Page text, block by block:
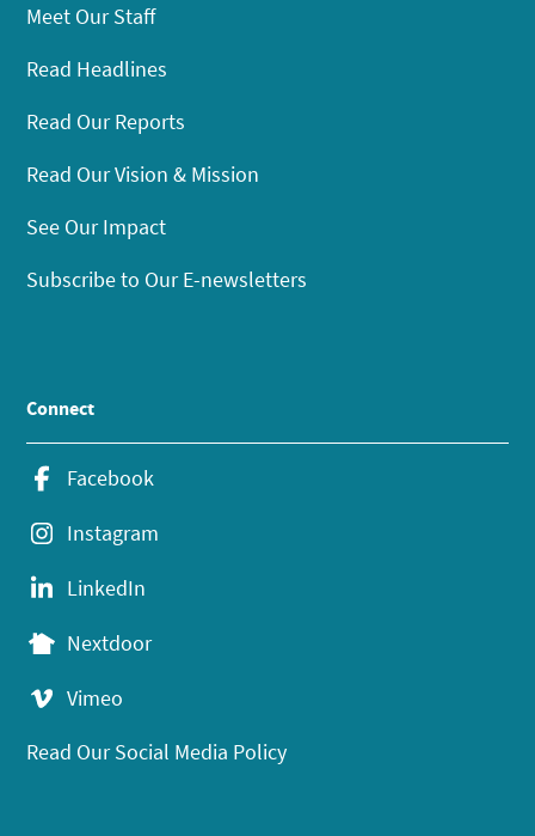
Meet Our Staff
Read Headlines
Read Our Reports
Read Our Vision & Mission
See Our Impact
Subscribe to Our E-newsletters
Connect
Facebook
Instagram
LinkedIn
Nextdoor
Vimeo
Read Our Social Media Policy